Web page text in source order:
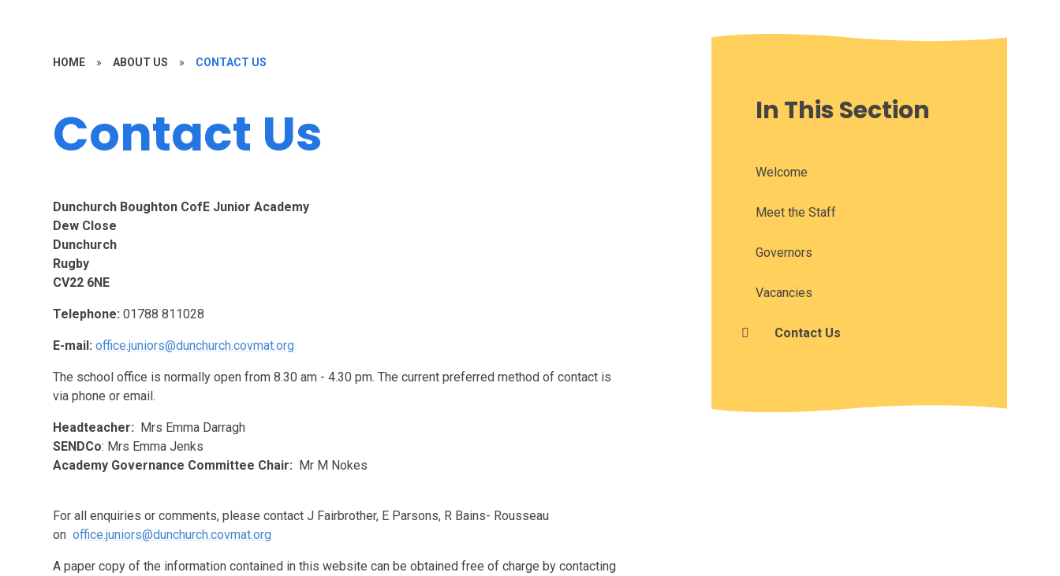
HOME » ABOUT US » CONTACT US
Contact Us
Dunchurch Boughton CofE Junior Academy
Dew Close
Dunchurch
Rugby
CV22 6NE
Telephone:01788 811028
E-mail:office.juniors@dunchurch.covmat.org
The school office is normally open from 8.30 am - 4.30 pm. The current preferred method of contact is
via phone or email.
Headteacher: Mrs Emma Darragh
SENDCo: Mrs Emma Jenks
Academy Governance Committee Chair: Mr M Nokes
For all enquiries or comments, please contact J Fairbrother, E Parsons, R Bains- Rousseau
onoffice.juniors@dunchurch.covmat.org
A paper copy of the information contained in this website can be obtained free of charge by contacting
In This Section
Welcome
Meet the Staff
Governors
Vacancies
Contact Us